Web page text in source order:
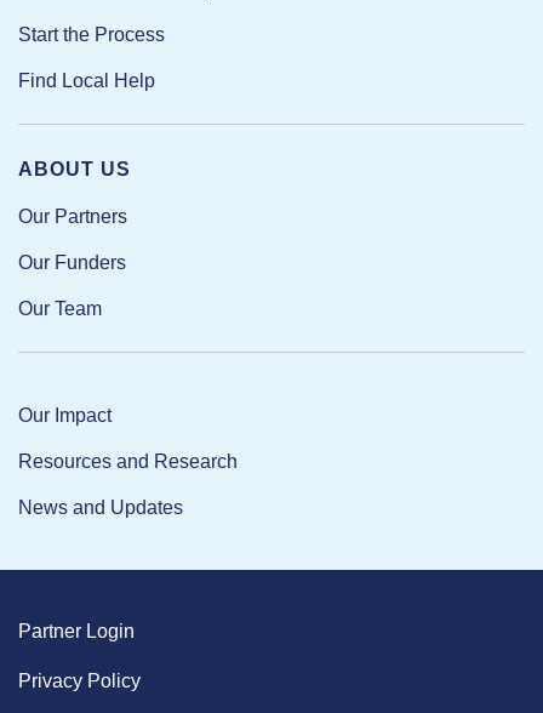
ABOUT US
Our Partners
Our Funders
Our Team
Our Impact
Resources and Research
News and Updates
Start the Process
Find Local Help
Partner Login
Privacy Policy